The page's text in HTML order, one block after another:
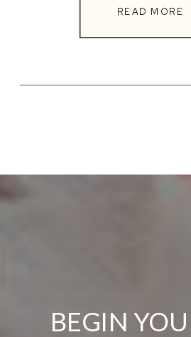
READ MORE
BEGIN